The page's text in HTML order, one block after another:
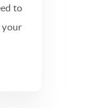
to
your